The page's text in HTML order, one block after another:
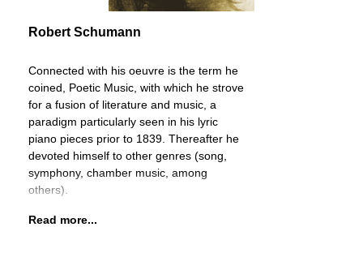
Robert Schumann
Connected with his oeuvre is the term he
coined, Poetic Music, with which he strove
for a fusion of literature and music, a
paradigm particularly seen in his lyric
piano pieces prior to 1839. Thereafter he
devoted himself to other genres (song,
symphony, chamber music, among
others).
Read more...